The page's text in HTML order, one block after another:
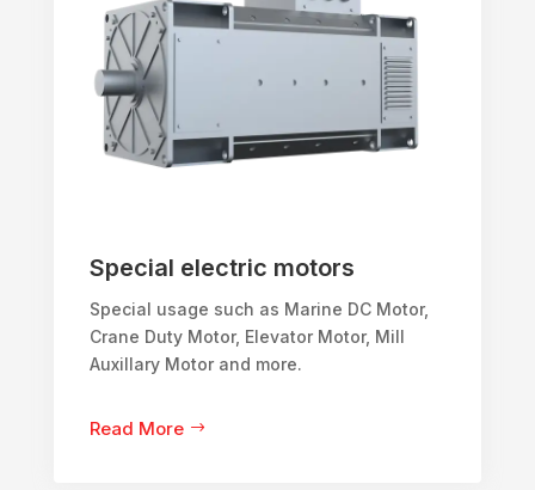
Special electric motors
Special usage such as Marine DC Motor,
Crane Duty Motor, Elevator Motor, Mill
Auxillary Motor and more.
Read More